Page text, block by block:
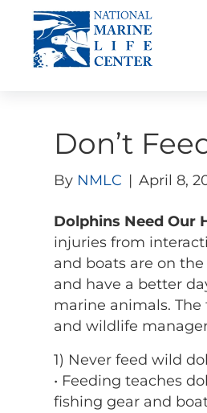
Don’t
By NMLC | April 8,
Dolphins Need Our
injuries from
and boats are on
and have a better
marine animals.
and wildlife
1) Never feed wild
• Feeding teaches
fishing gear and